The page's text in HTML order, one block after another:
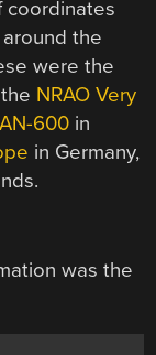
coordinates
the
were the
NRAO Very
600 in
in Germany,
was the